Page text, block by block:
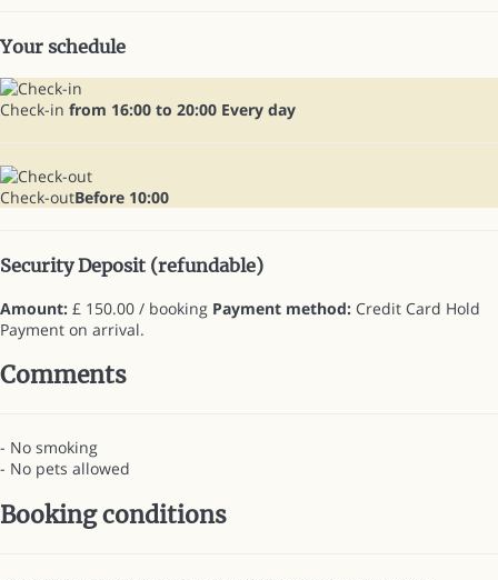
Your schedule
Check-in from 16:00 to 20:00 Every day
Check-outBefore 10:00
Security Deposit (refundable)
Amount: £ 150.00 / booking Payment method: Credit Card Hold
Payment on arrival.
Comments
- No smoking
- No pets allowed
Booking conditions